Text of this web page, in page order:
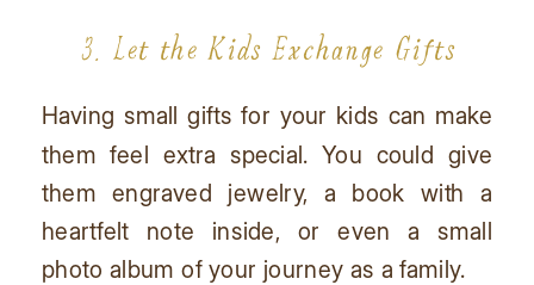
3. Let the Kids Exchange Gifts
Having small gifts for your kids can make
them feel extra special. You could give
them engraved jewelry, a book with a
heartfelt note inside, or even a small
photo album of your journey as a family.